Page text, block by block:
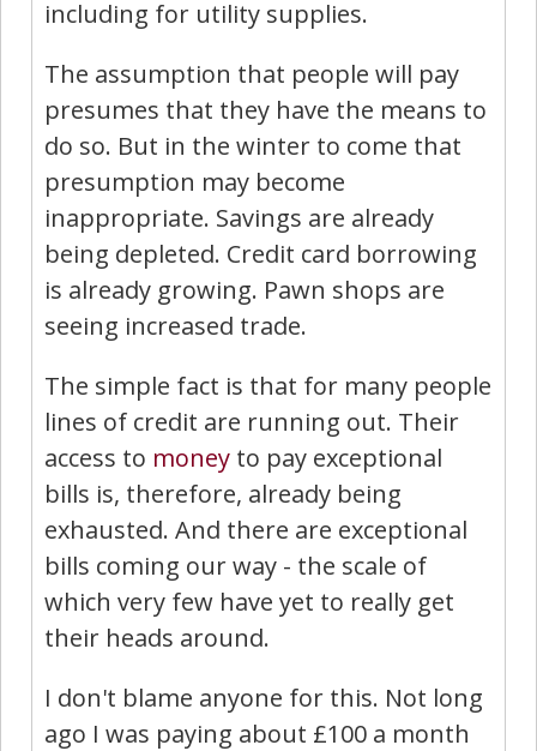
including for utility supplies.
The assumption that people will pay
presumes that they have the means to
do so. But in the winter to come that
presumption may become
inappropriate. Savings are already
being depleted. Credit card borrowing
is already growing. Pawn shops are
seeing increased trade.
The simple fact is that for many people
lines of credit are running out. Their
access to money to pay exceptional
bills is, therefore, already being
exhausted. And there are exceptional
bills coming our way - the scale of
which very few have yet to really get
their heads around.
I don't blame anyone for this. Not long
ago I was paying about £100 a month